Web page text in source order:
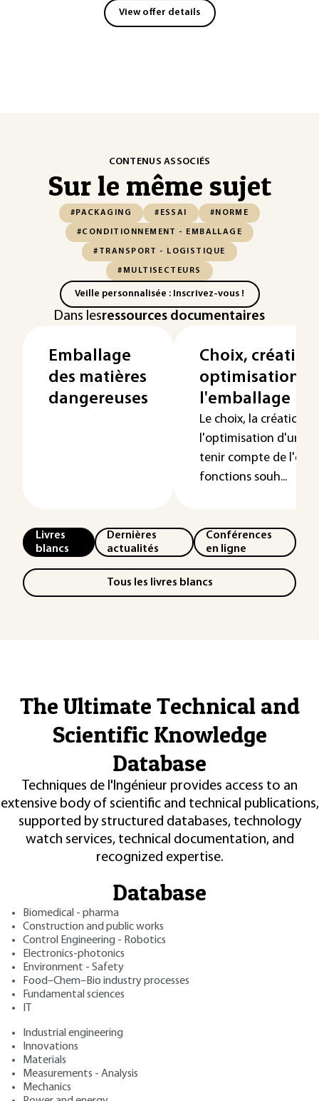
View offer details
CONTENUS ASSOCIÉS
Sur le même sujet
#PACKAGING #ESSAI #NORME
#CONDITIONNEMENT - EMBALLAGE
#TRANSPORT - LOGISTIQUE
#MULTISECTEURS
Veille personnalisée : Inscrivez-vous !
Dans lesressources documentaires
Emballage
des matières
dangereuses
Choix,
optimisation
l'emballage
Le choix, la création
l'optimisation d'un
tenir compte de
fonctions souh...
Livres
blancs
Dernières
actualités
Conférences
en ligne
Tous les livres blancs
The Ultimate Technical and
Scientific Knowledge
Database
Techniques de l'Ingénieur provides access to an
extensive body of scientific and technical publications,
supported by structured databases, technology
watch services, technical documentation, and
recognized expertise.
Database
Biomedical - pharma
Construction and public works
Control Engineering - Robotics
Electronics-photonics
Environment - Safety
Food–Chem–Bio industry processes
Fundamental sciences
Industrial engineering
Innovations
Materials
Measurements - Analysis
Mechanics